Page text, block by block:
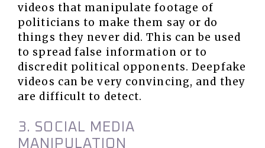
videos that manipulate footage of
politicians to make them say or do
things they never did. This can be used
to spread false information or to
discredit political opponents. Deepfake
videos can be very convincing, and they
are difficult to detect.
3. SOCIAL MEDIA
MANIPULATION